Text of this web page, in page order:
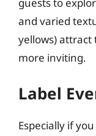
and varied
yellows) attract
more inviting.
Label
Especially if